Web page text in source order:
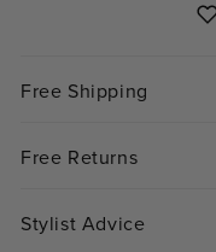
Free Shipping
Free Returns
Stylist Advice